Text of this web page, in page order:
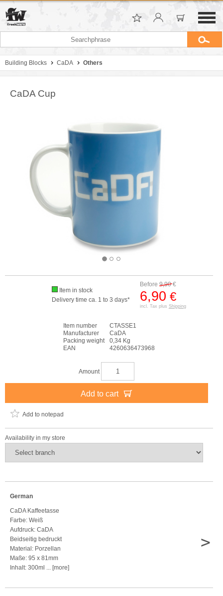
Building Blocks CaDA Others
CaDA Cup
Before 9,90€
6,90 €
incl. Tax plus Shipping
Item in stock
Delivery time ca. 1 to 3 days*
Item number
CTASSE1
Manufacturer
CaDA
Packing weight
0,34 Kg
EAN
4260636473968
Amount
Add to cart
Add to notepad
Availability in my store
German
CaDA Kaffeetasse
Farbe: Weiß
Aufdruck: CaDA
Beidseitig bedruckt
Material: Porzellan
Maße: 95 x 81mm
Inhalt: 300ml ... [more]
>